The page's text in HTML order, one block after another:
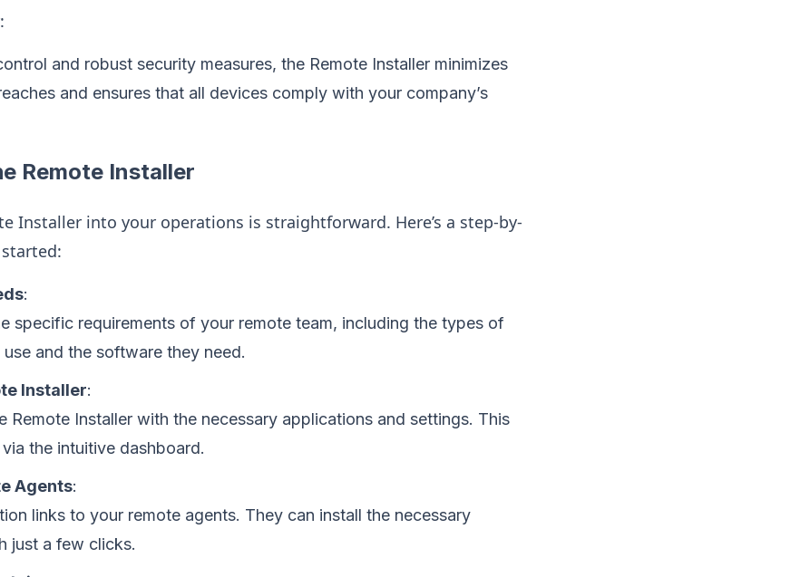
:
and robust security measures, the Remote Installer minimizes
and ensures that all devices comply with your company’s
Remote Installer
Installer into your operations is straightforward. Here’s a step-by-
:
specific requirements of your remote team, including the types of
and the software they need.
Installer:
Remote Installer with the necessary applications and settings. This
the intuitive dashboard.
Agents:
links to your remote agents. They can install the necessary
just a few clicks.